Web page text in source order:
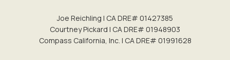
Joe Reichling | CA DRE# 0142​7385
Courtney Pickard | CA DRE# 0194​8903
Compass California, Inc. | CA DRE# 0199​1628